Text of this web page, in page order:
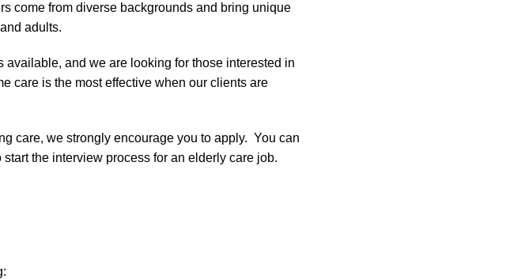
come from diverse backgrounds and bring unique
adults.
and we are looking for those interested in
care is the most effective when our clients are
care, we strongly encourage you to apply. You can
the interview process for an elderly care job.